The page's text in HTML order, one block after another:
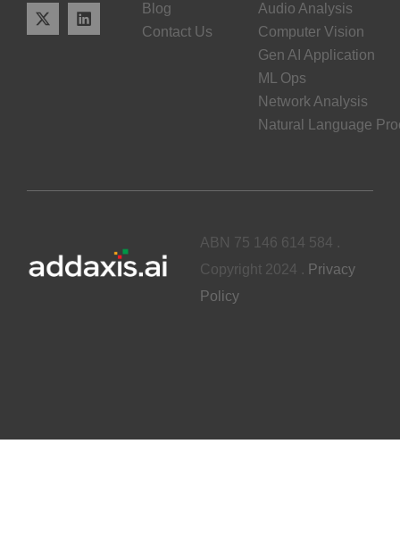
Blog
Contact Us
Audio Analysis
Computer Vision
Gen AI Application
ML Ops
Network Analysis
Natural Language
ABN 75 146 614 584 .
Copyright 2024 . Privacy
Policy